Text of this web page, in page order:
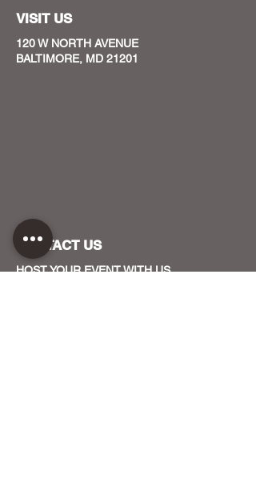
VISIT US
120 W NORTH AVENUE
BALTIMORE, MD 21201
CONTACT US
HOST YOUR EVENT WITH US